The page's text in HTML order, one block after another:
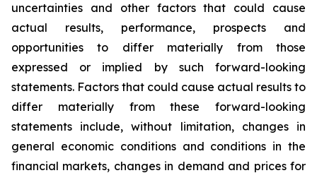
uncertainties and other factors that could cause
actual results, performance, prospects and
opportunities to differ materially from those
expressed or implied by such forward-looking
statements. Factors that could cause actual results to
differ materially from these forward-looking
statements include, without limitation, changes in
general economic conditions and conditions in the
financial markets, changes in demand and prices for